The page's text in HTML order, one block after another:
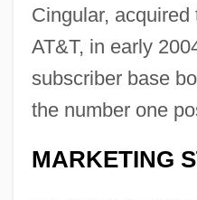
Cingular,
AT&T, in early
subscriber base
the number one
MARKETING